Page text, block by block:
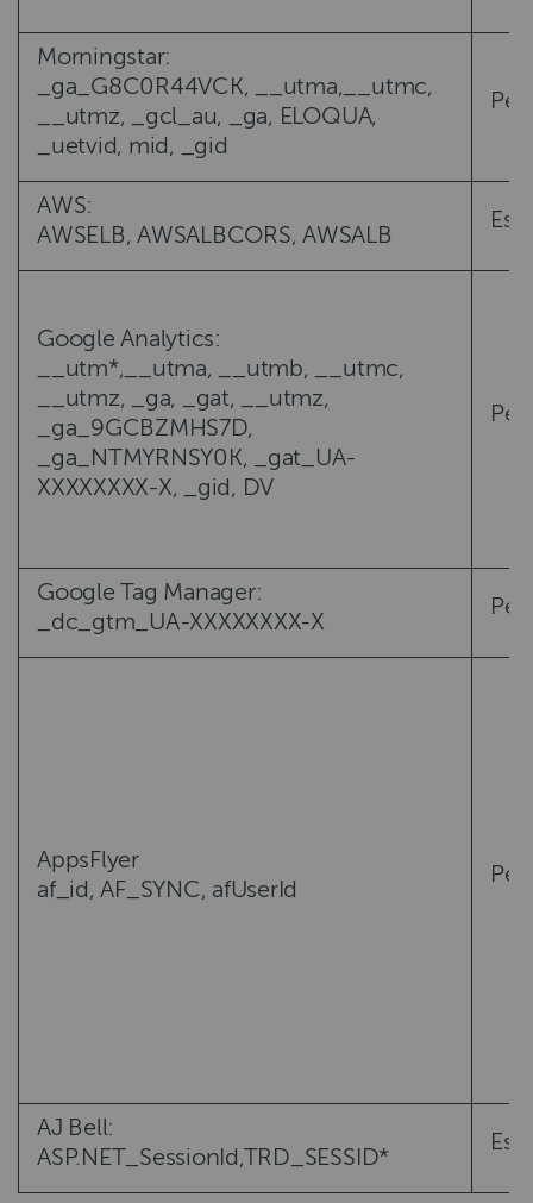
Morningstar:
_ga_G8C0R44VCK, __utma,__utmc,
__utmz, _gcl_au, _ga, ELOQUA,
_uetvid, mid, _gid
AWS:
AWSELB, AWSALBCORS, AWSALB
Google Analytics:
__utm*,__utma, __utmb, __utmc,
__utmz, _ga, _gat, __utmz,
_ga_9GCBZMHS7D,
_ga_NTMYRNSY0K, _gat_UA-
XXXXXXXX-X, _gid, DV
Google Tag Manager:
_dc_gtm_UA-XXXXXXXX-X
AppsFlyer
af_id, AF_SYNC, afUserId
AJ Bell:
ASP.NET_SessionId,TRD_SESSID*